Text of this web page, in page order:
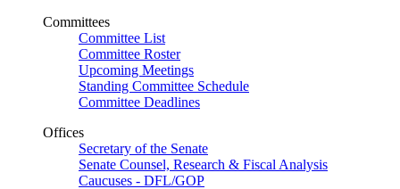
Committees
Committee List
Committee Roster
Upcoming Meetings
Standing Committee Schedule
Committee Deadlines
Offices
Secretary of the Senate
Senate Counsel, Research & Fiscal Analysis
Caucuses - DFL/GOP